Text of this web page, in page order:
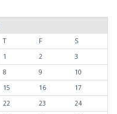
T F
S
1
2
3
8 9
10
15 16
17
22 23
24